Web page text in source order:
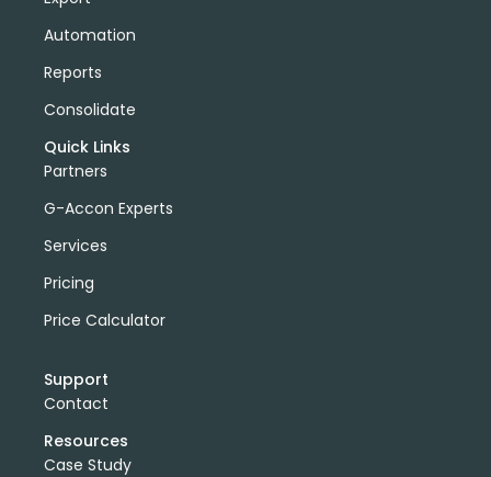
Automation
Reports
Consolidate
Quick Links
Partners
G-Accon Experts
Services
Pricing
Price Calculator
Support
Contact
Resources
Case Study